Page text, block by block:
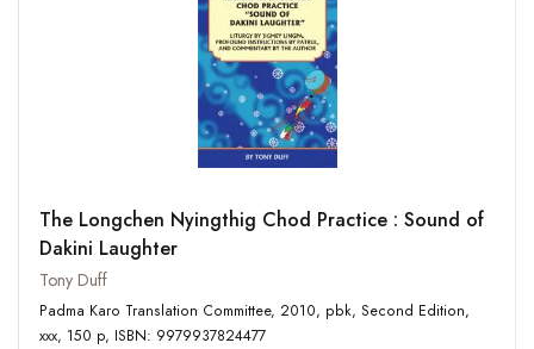
The Longchen Nyingthig Chod Practice : Sound of
Dakini Laughter
Tony Duff
Padma Karo Translation Committee, 2010, pbk, Second Edition,
xxx, 150 p, ISBN: 9979937824477